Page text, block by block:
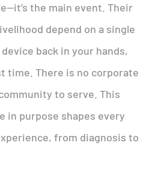
the main event. Their
depend on a single
back in your hands,
time. There is no corporate
to serve. This
in purpose shapes every
from diagnosis to